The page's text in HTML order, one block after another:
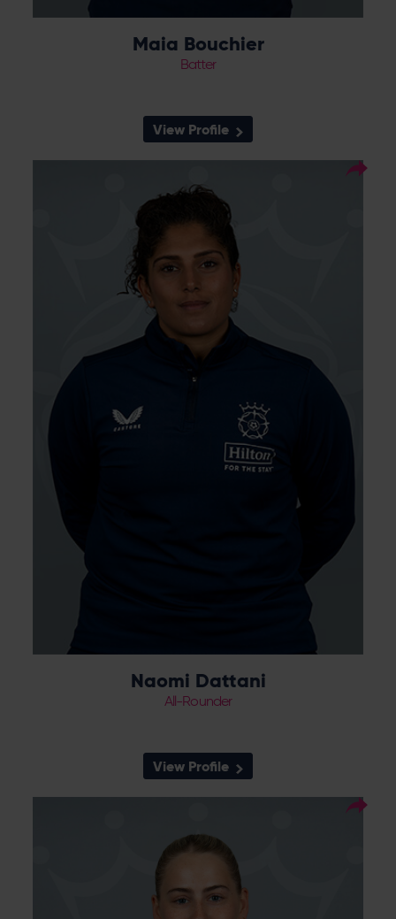
Maia Bouchier
Batter
View Profile
Naomi Dattani
All-Rounder
Left Hand Bat, Left Arm
A strong left-handed all-rounder, Naomi
Dattani started her county career at
Middlesex and joined Sunrisers in 2020
before moving to Thunder ahead of the 2023
season. She was picked up by Charlotte
Edwards to play for Southern Brave in the
2024 edition of The Hundred having
previously played for London Spirit and Trent
Rockets. Joining Southern Vipers on loan in
Hampshire, Dattani took career-best figures
of 5-51 on her second appearance for the
View Profile
Arm Medium-Fast
Daisy Gibb joined Hampshire having
progressed through the Vipers Academy
and Sussex pathway. She claimed 19 wickets
for the Vipers Academy in 2024, including